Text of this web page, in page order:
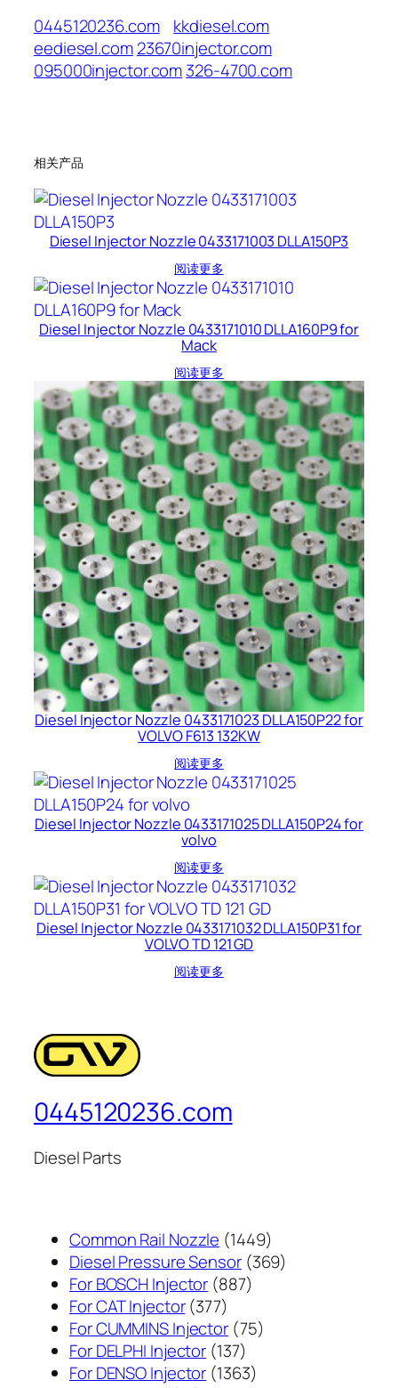
0445120236.com
kkdiesel.com
eediesel.com23670injector.com
095000injector.com326-4700.com
相关产品
Diesel Injector Nozzle 0433171003 DLLA150P3
阅读更多
Diesel Injector Nozzle 0433171010 DLLA160P9 for
Mack
阅读更多
Diesel Injector Nozzle 0433171023 DLLA150P22 for
VOLVO F613 132KW
阅读更多
Diesel Injector Nozzle 0433171025 DLLA150P24 for
volvo
阅读更多
Diesel Injector Nozzle 0433171032 DLLA150P31 for
VOLVO TD 121 GD
阅读更多
0445120236.com
Diesel Parts
Common Rail Nozzle 14491449
个
Diesel Pressure Sensor 369369
For BOSCH Injector 887887
产
品
For CAT Injector 377377
个
产
品
For CUMMINS Injector 7575
For DELPHI Injector 137137
个
For DENSO Injector 13631363